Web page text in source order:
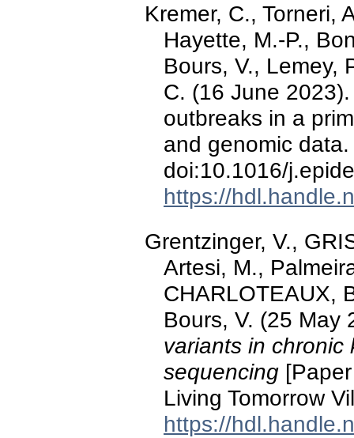
Kremer, C., Torneri,
Hayette, M.-P.,
Bours, V., Lemey,
C. (16 June
outbreaks in a
and genomic
doi:10.1016/
https://
Grentzinger, V.,
Artesi, M.,
CHARLOTEAUX,
Bours, V. (25 May
variants in chronic
sequencing
Living Tomorrow
https://